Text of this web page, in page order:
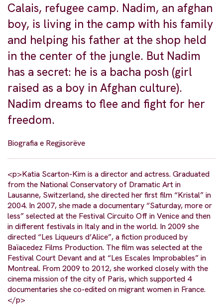
Calais, refugee camp. Nadim, an afghan
boy, is living in the camp with his family
and helping his father at the shop held
in the center of the jungle. But Nadim
has a secret: he is a bacha posh (girl
raised as a boy in Afghan culture).
Nadim dreams to flee and fight for her
freedom.
Biografia e Regjisorëve
<p>Katia Scarton-Kim is a director and actress. Graduated
from the National Conservatory of Dramatic Art in
Lausanne, Switzerland, she directed her first film “Kristal” in
2004. In 2007, she made a documentary “Saturday, more or
less” selected at the Festival Circuito Off in Venice and then
in different festivals in Italy and in the world. In 2009 she
directed “Les Liqueurs d’Alice”, a fiction produced by
Baïacedez Films Production. The film was selected at the
Festival Court Devant and at “Les Escales Improbables” in
Montreal. From 2009 to 2012, she worked closely with the
cinema mission of the city of Paris, which supported 4
documentaries she co-edited on migrant women in France.
</p>